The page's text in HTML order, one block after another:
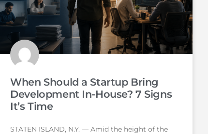
When Should a Startup Bring
Development In-House? 7 Signs
It’s Time
STATEN ISLAND, N.Y. — Amid the height of the